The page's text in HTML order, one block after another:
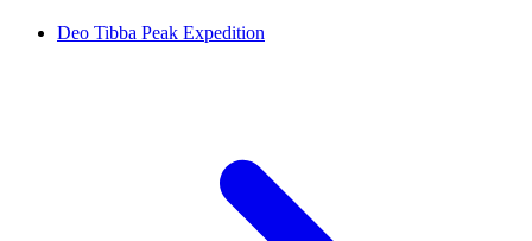
Deo Tibba Peak Expedition